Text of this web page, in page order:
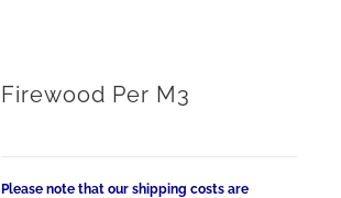
Firewood Per M3
Please note that our shipping costs are